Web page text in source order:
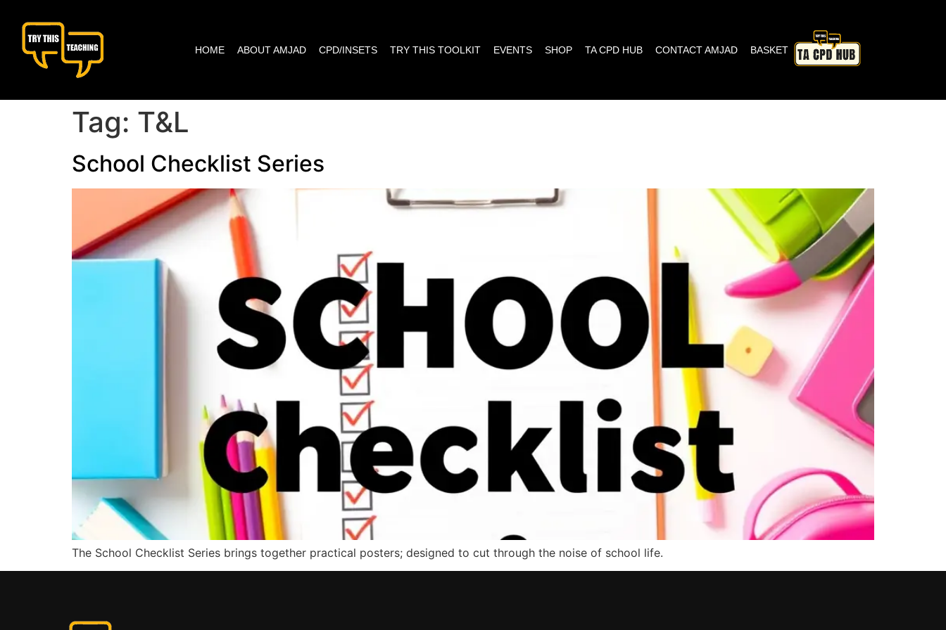
HOME ABOUT AMJAD CPD/INSETS TRY THIS TOOLKIT EVENTS SHOP TA CPD HUB CONTACT AMJAD BASKET
Tag: T&L
School Checklist Series
The School Checklist Series brings together practical posters; designed to cut through the noise of school life.